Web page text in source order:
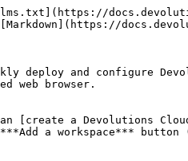
deploy and configure
web browser.
[create a Devolutions
a workspace***